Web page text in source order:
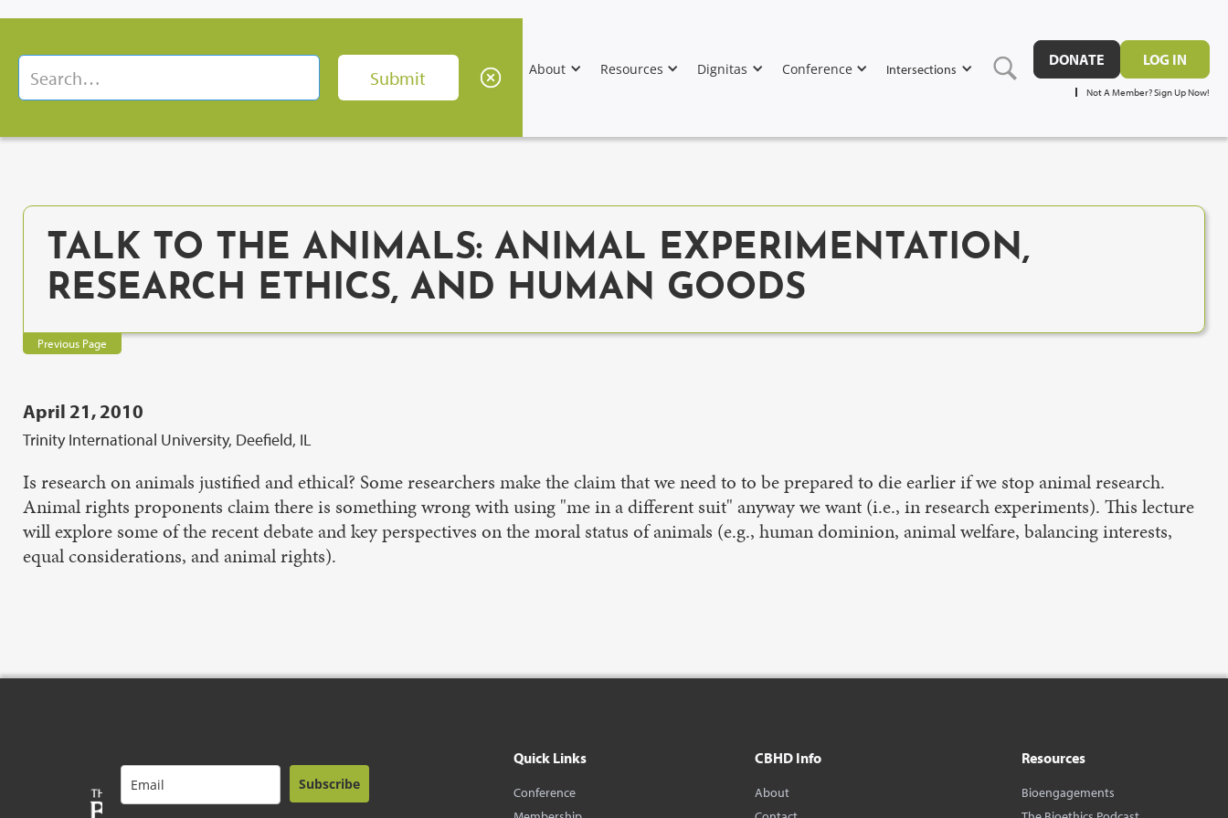
About Resources Dignitas Conference Intersections
DONATE LOG IN
Not A Member? Sign Up Now!
TALK TO THE ANIMALS: ANIMAL EXPERIMENTATION,
RESEARCH ETHICS, AND HUMAN GOODS
Previous Page
April 21, 2010
Trinity International University, Deefield, IL
Is research on animals justified and ethical? Some researchers make the claim that we need to to be prepared to die earlier if we stop animal research.
Animal rights proponents claim there is something wrong with using "me in a different suit" anyway we want (i.e., in research experiments). This lecture
will explore some of the recent debate and key perspectives on the moral status of animals (e.g., human dominion, animal welfare, balancing interests,
equal considerations, and animal rights).
Subscribe
Quick Links
Conference
CBHD Info
About
Resources
Bioengagements